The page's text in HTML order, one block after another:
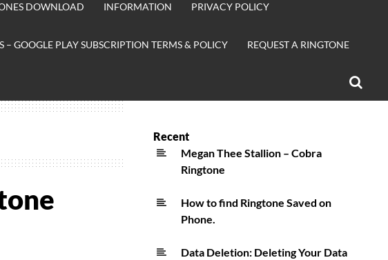
DOWNLOAD INFORMATION PRIVACY POLICY
– GOOGLE PLAY SUBSCRIPTION TERMS & POLICY REQUEST A RINGTONE
Recent
Megan Thee Stallion – Cobra
Ringtone
How to find Ringtone Saved on
Phone.
Data Deletion: Deleting Your Data